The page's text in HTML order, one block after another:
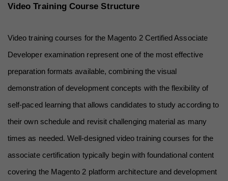
Video Training Course Structure
Video training courses for the Magento 2 Certified Associate
Developer examination represent one of the most effective
preparation formats available, combining the visual
demonstration of development concepts with the flexibility of
self-paced learning that allows candidates to study according to
their own schedule and revisit challenging material as many
times as needed. Well-designed video training courses for the
associate certification typically begin with foundational content
covering the Magento 2 platform architecture and development